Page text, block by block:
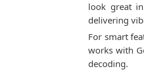
look great
delivering
For smart
works with
decoding.